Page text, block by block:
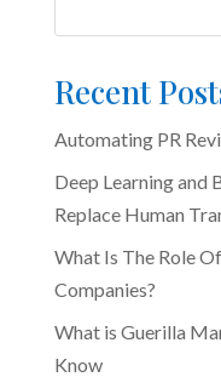
Recent
Automating PR
Deep Learning and
Replace Human
What Is The Role
Companies?
What is Guerilla
Know